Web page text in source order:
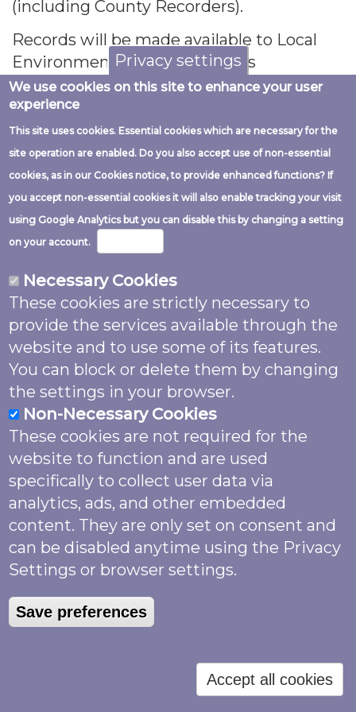
(including County Recorders).
Records will be made available to Local
Environmental Record Centres
(https://www.alerc.org.uk/), other
conservation organisations, scientific
researchers and the public.
Records may be submitted to the
National Biodiversity Network (NBN) Atlas
https://nbnatlas.org/- a collaborative
project that aggregates biodiversity data
from multiple sources and makes it
available and usable online. It is the UK’s
largest collection of freely available
biodiversity data. From here data may be
shared with the Global Biodiversity
Information Facility (GBIF)
https://www.gbif.org/- an international
network and data infrastructure.
Your rights
Right of access: You may request details
of the personal information that we hold
about you and this is not subject to any
fee or charge. Please contact us at
info@butterfly-conservation.org or write
to Butterfly Conservation, Manor Yard,
East Lulworth, Wareham, Dorset, BH20
Right to object to processing: You have
Privacy settings
We use cookies on this site to enhance your user
experience
This site uses cookies. Essential cookies which are necessary for the
site operation are enabled. Do you also accept use of non-essential
cookies, as in our Cookies notice, to provide enhanced functions? If
you accept non-essential cookies it will also enable tracking your visit
using Google Analytics but you can disable this by changing a setting
on your account.
Necessary Cookies
These cookies are strictly necessary to
provide the services available through the
website and to use some of its features.
You can block or delete them by changing
the settings in your browser.
Non-Necessary Cookies
These cookies are not required for the
website to function and are used
specifically to collect user data via
analytics, ads, and other embedded
content. They are only set on consent and
can be disabled anytime using the Privacy
Settings or browser settings.
Save preferences
Accept all cookies